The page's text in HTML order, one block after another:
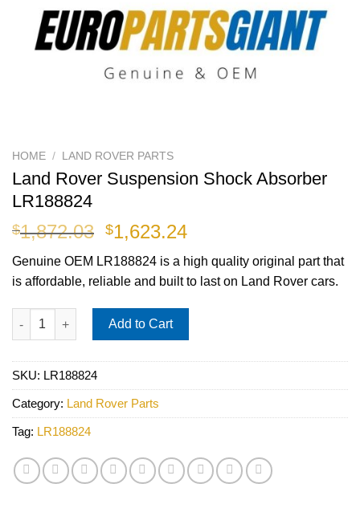
HOME / LAND ROVER PARTS
Land Rover Suspension Shock Absorber
LR188824
$1,872.03 Original
was:
$1,872.03.
$1,623.24Current
is:
$1,623.24.
Genuine OEM LR188824 is a high quality original part that
is affordable, reliable and built to last on Land Rover cars.
Land Rover Suspension Shock Absorber LR188824 quantity
Add to Cart
SKU: LR188824
Category: Land Rover Parts
Tag: LR188824